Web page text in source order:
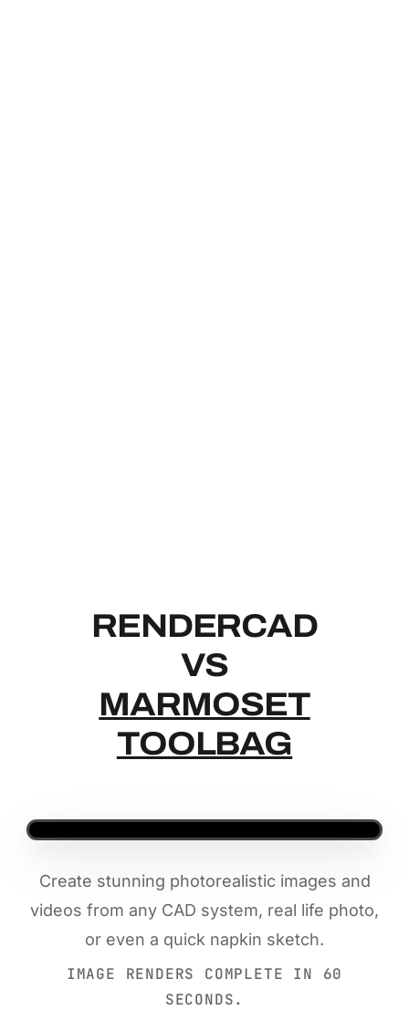
RENDERCAD
VS
MARMOSET
TOOLBAG
Create stunning photorealistic images and
videos from any CAD system, real life photo,
or even a quick napkin sketch.
IMAGE RENDERS COMPLETE IN 60
SECONDS.